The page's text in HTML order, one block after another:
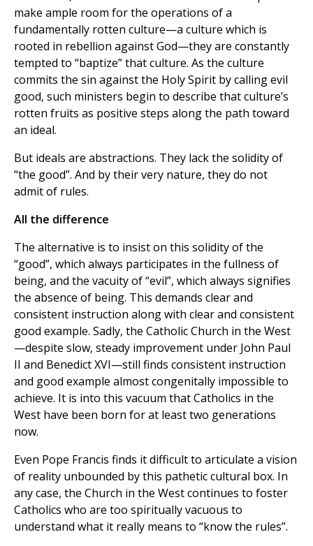
make ample room for the operations of a
fundamentally rotten culture—a culture which is
rooted in rebellion against God—they are constantly
tempted to “baptize” that culture. As the culture
commits the sin against the Holy Spirit by calling evil
good, such ministers begin to describe that culture’s
rotten fruits as positive steps along the path toward
an ideal.
But ideals are abstractions. They lack the solidity of
“the good”. And by their very nature, they do not
admit of rules.
All the difference
The alternative is to insist on this solidity of the
“good”, which always participates in the fullness of
being, and the vacuity of “evil”, which always signifies
the absence of being. This demands clear and
consistent instruction along with clear and consistent
good example. Sadly, the Catholic Church in the West
—despite slow, steady improvement under John Paul
II and Benedict XVI—still finds consistent instruction
and good example almost congenitally impossible to
achieve. It is into this vacuum that Catholics in the
West have been born for at least two generations
now.
Even Pope Francis finds it difficult to articulate a vision
of reality unbounded by this pathetic cultural box. In
any case, the Church in the West continues to foster
Catholics who are too spiritually vacuous to
understand what it really means to “know the rules”.